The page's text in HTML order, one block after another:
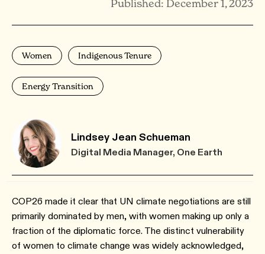
Published: December 1, 2023
Women Indigenous Tenure
Energy Transition
Lindsey Jean Schueman
Digital Media Manager, One Earth
COP26 made it clear that UN climate negotiations are still
primarily dominated by men, with women making up only a
fraction of the diplomatic force. The distinct vulnerability
of women to climate change was widely acknowledged,